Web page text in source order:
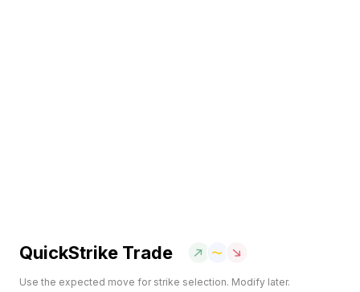
QuickStrike Trade
Use the expected move for strike selection. Modify later.